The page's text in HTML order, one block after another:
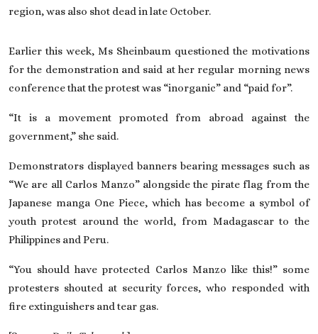
region, was also shot dead in late October.
Earlier this week, Ms Sheinbaum questioned the motivations
for the demonstration and said at her regular morning news
conference that the protest was “inorganic” and “paid for”.
“It is a movement promoted from abroad against the
government,” she said.
Demonstrators displayed banners bearing messages such as
“We are all Carlos Manzo” alongside the pirate flag from the
Japanese manga One Piece, which has become a symbol of
youth protest around the world, from Madagascarto the
Philippines and Peru.
“You should have protected Carlos Manzo like this!” some
protesters shouted at security forces, who responded with
fire extinguishers and tear gas.